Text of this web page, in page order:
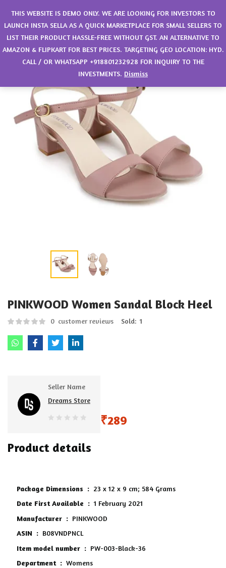
PINKWOOD Women Sandal Block Heel
0 customer reviews Sold: 1
Seller Name
Dreams Store
of
₹289
Product details
Package Dimensions ‏ : ‎ 23 x 12 x 9 cm; 584 Grams
Date First Available ‏ : ‎ 1 February 2021
Manufacturer ‏ : ‎ PINKWOOD
ASIN ‏ : ‎ B08VNDPNCL
Item model number ‏ : ‎ PW-003-Black-36
Department ‏ : ‎ Womens
THIS WEBSITE IS DEMO ONLY. WE ARE LOOKING FOR INVESTORS TO
LAUNCH INSTA SELLA AS A QUICK MARKETPLACE FOR SMALL SELLERS TO
LIST THEIR PRODUCT HASSLE-FREE WITHOUT GST. AN ALTERNATIVE TO
AMAZON & FLIPKART FOR BEST PRICES. TARGETING GEO LOCATION: HYD.
CALL / OR WHATSAPP +918801232928 FOR INQUIRY TO THE
INVESTMENTS. Dismiss